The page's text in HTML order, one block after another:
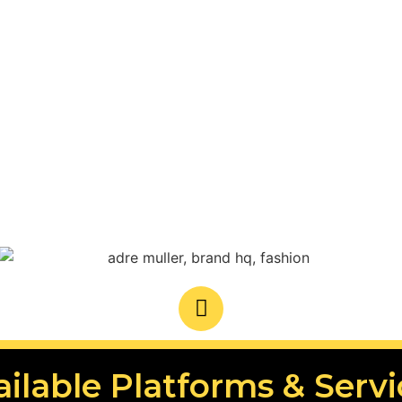
Platforms &